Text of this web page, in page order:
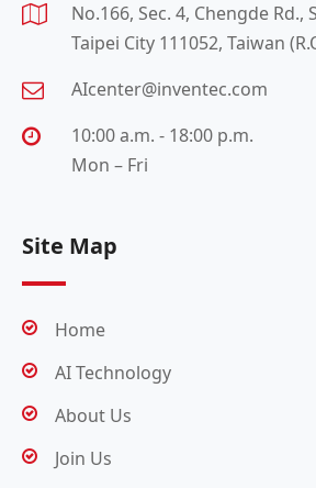
No.166, Sec. 4, Chengde Rd.,
Taipei City 111052, Taiwan
AIcenter@inventec.com
10:00 a.m. - 18:00 p.m.
Mon – Fri
Site Map
Home
AI Technology
About Us
Join Us